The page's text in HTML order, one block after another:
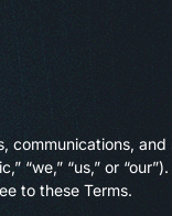
communications,
“we,” “us,” or “our”).
to these Terms.